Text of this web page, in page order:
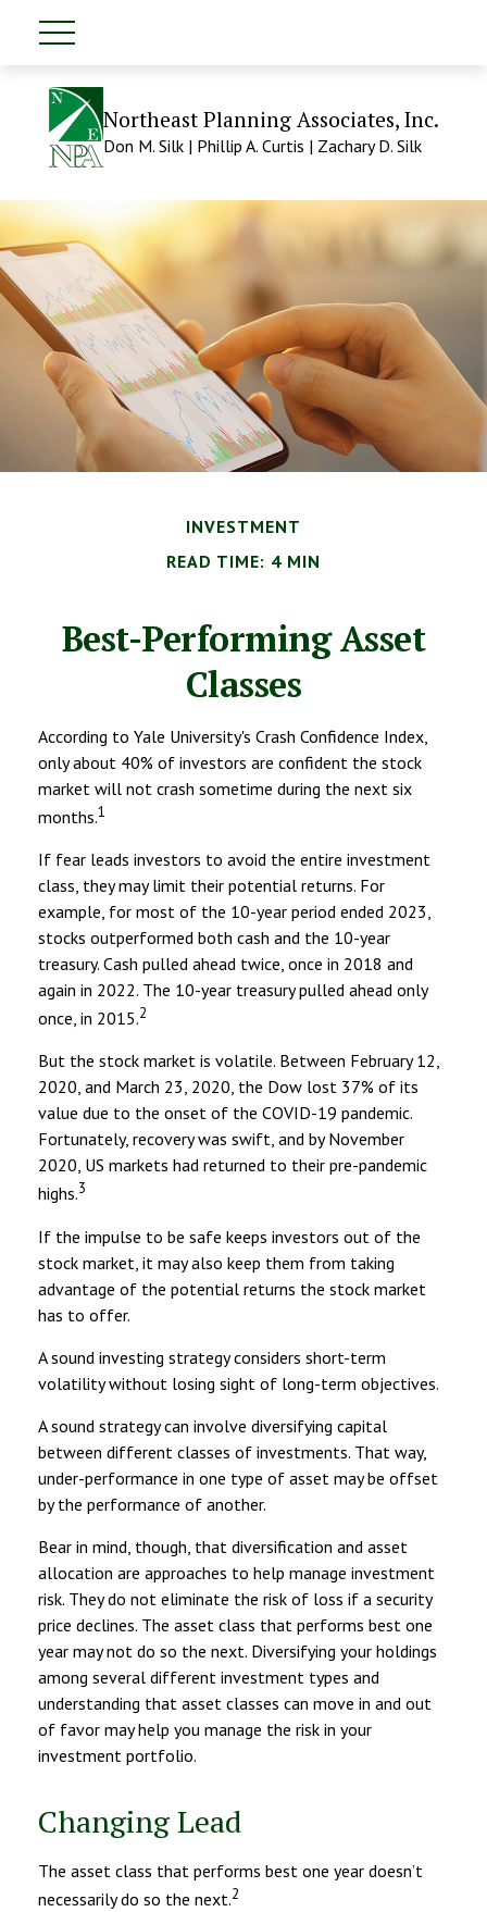
Northeast Planning Associates, Inc.
Don M. Silk | Phillip A. Curtis | Zachary D. Silk
INVESTMENT
READ TIME: 4 MIN
Best-Performing Asset
Classes
According to Yale University's Crash Confidence Index,
only about 40% of investors are confident the stock
market will not crash sometime during the next six
months.1
If fear leads investors to avoid the entire investment
class, they may limit their potential returns. For
example, for most of the 10-year period ended 2023,
stocks outperformed both cash and the 10-year
treasury. Cash pulled ahead twice, once in 2018 and
again in 2022. The 10-year treasury pulled ahead only
once, in 2015.2
But the stock market is volatile. Between February 12,
2020, and March 23, 2020, the Dow lost 37% of its
value due to the onset of the COVID-19 pandemic.
Fortunately, recovery was swift, and by November
2020, US markets had returned to their pre-pandemic
highs.3
If the impulse to be safe keeps investors out of the
stock market, it may also keep them from taking
advantage of the potential returns the stock market
has to offer.
A sound investing strategy considers short-term
volatility without losing sight of long-term objectives.
A sound strategy can involve diversifying capital
between different classes of investments. That way,
under-performance in one type of asset may be offset
by the performance of another.
Bear in mind, though, that diversification and asset
allocation are approaches to help manage investment
risk. They do not eliminate the risk of loss if a security
price declines. The asset class that performs best one
year may not do so the next. Diversifying your holdings
among several different investment types and
understanding that asset classes can move in and out
of favor may help you manage the risk in your
investment portfolio.
Changing Lead
The asset class that performs best one year doesn’t
necessarily do so the next.2